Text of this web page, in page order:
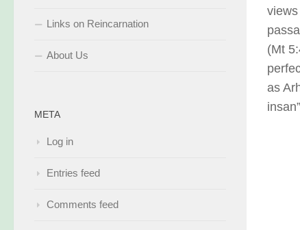
(Mt
as
Links on Reincarnation
About Us
META
Log in
Entries feed
Comments feed